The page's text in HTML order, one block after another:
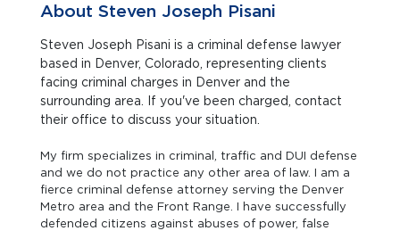
About Steven Joseph Pisani
Steven Joseph Pisani is a criminal defense lawyer
based in Denver, Colorado, representing clients
facing criminal charges in Denver and the
surrounding area. If you've been charged, contact
their office to discuss your situation.
My firm specializes in criminal, traffic and DUI defense
and we do not practice any other area of law. I am a
fierce criminal defense attorney serving the Denver
Metro area and the Front Range. I have successfully
defended citizens against abuses of power, false